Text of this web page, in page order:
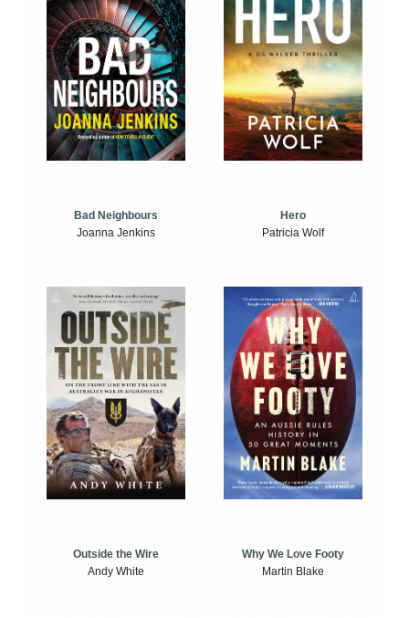
Bad Neighbours
Joanna Jenkins
Hero
Patricia Wolf
Outside the Wire
Andy White
Why We Love Footy
Martin Blake